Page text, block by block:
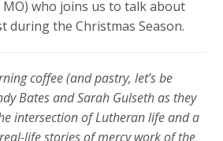
MO) who joins us to talk about
during the Christmas Season.
coffee (and pastry, let’s be
Bates and Sarah Gulseth as they
intersection of Lutheran life and a
life stories of mercy work of the